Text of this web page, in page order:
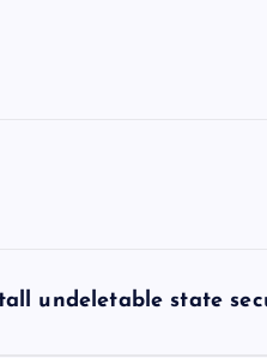
undeletable state